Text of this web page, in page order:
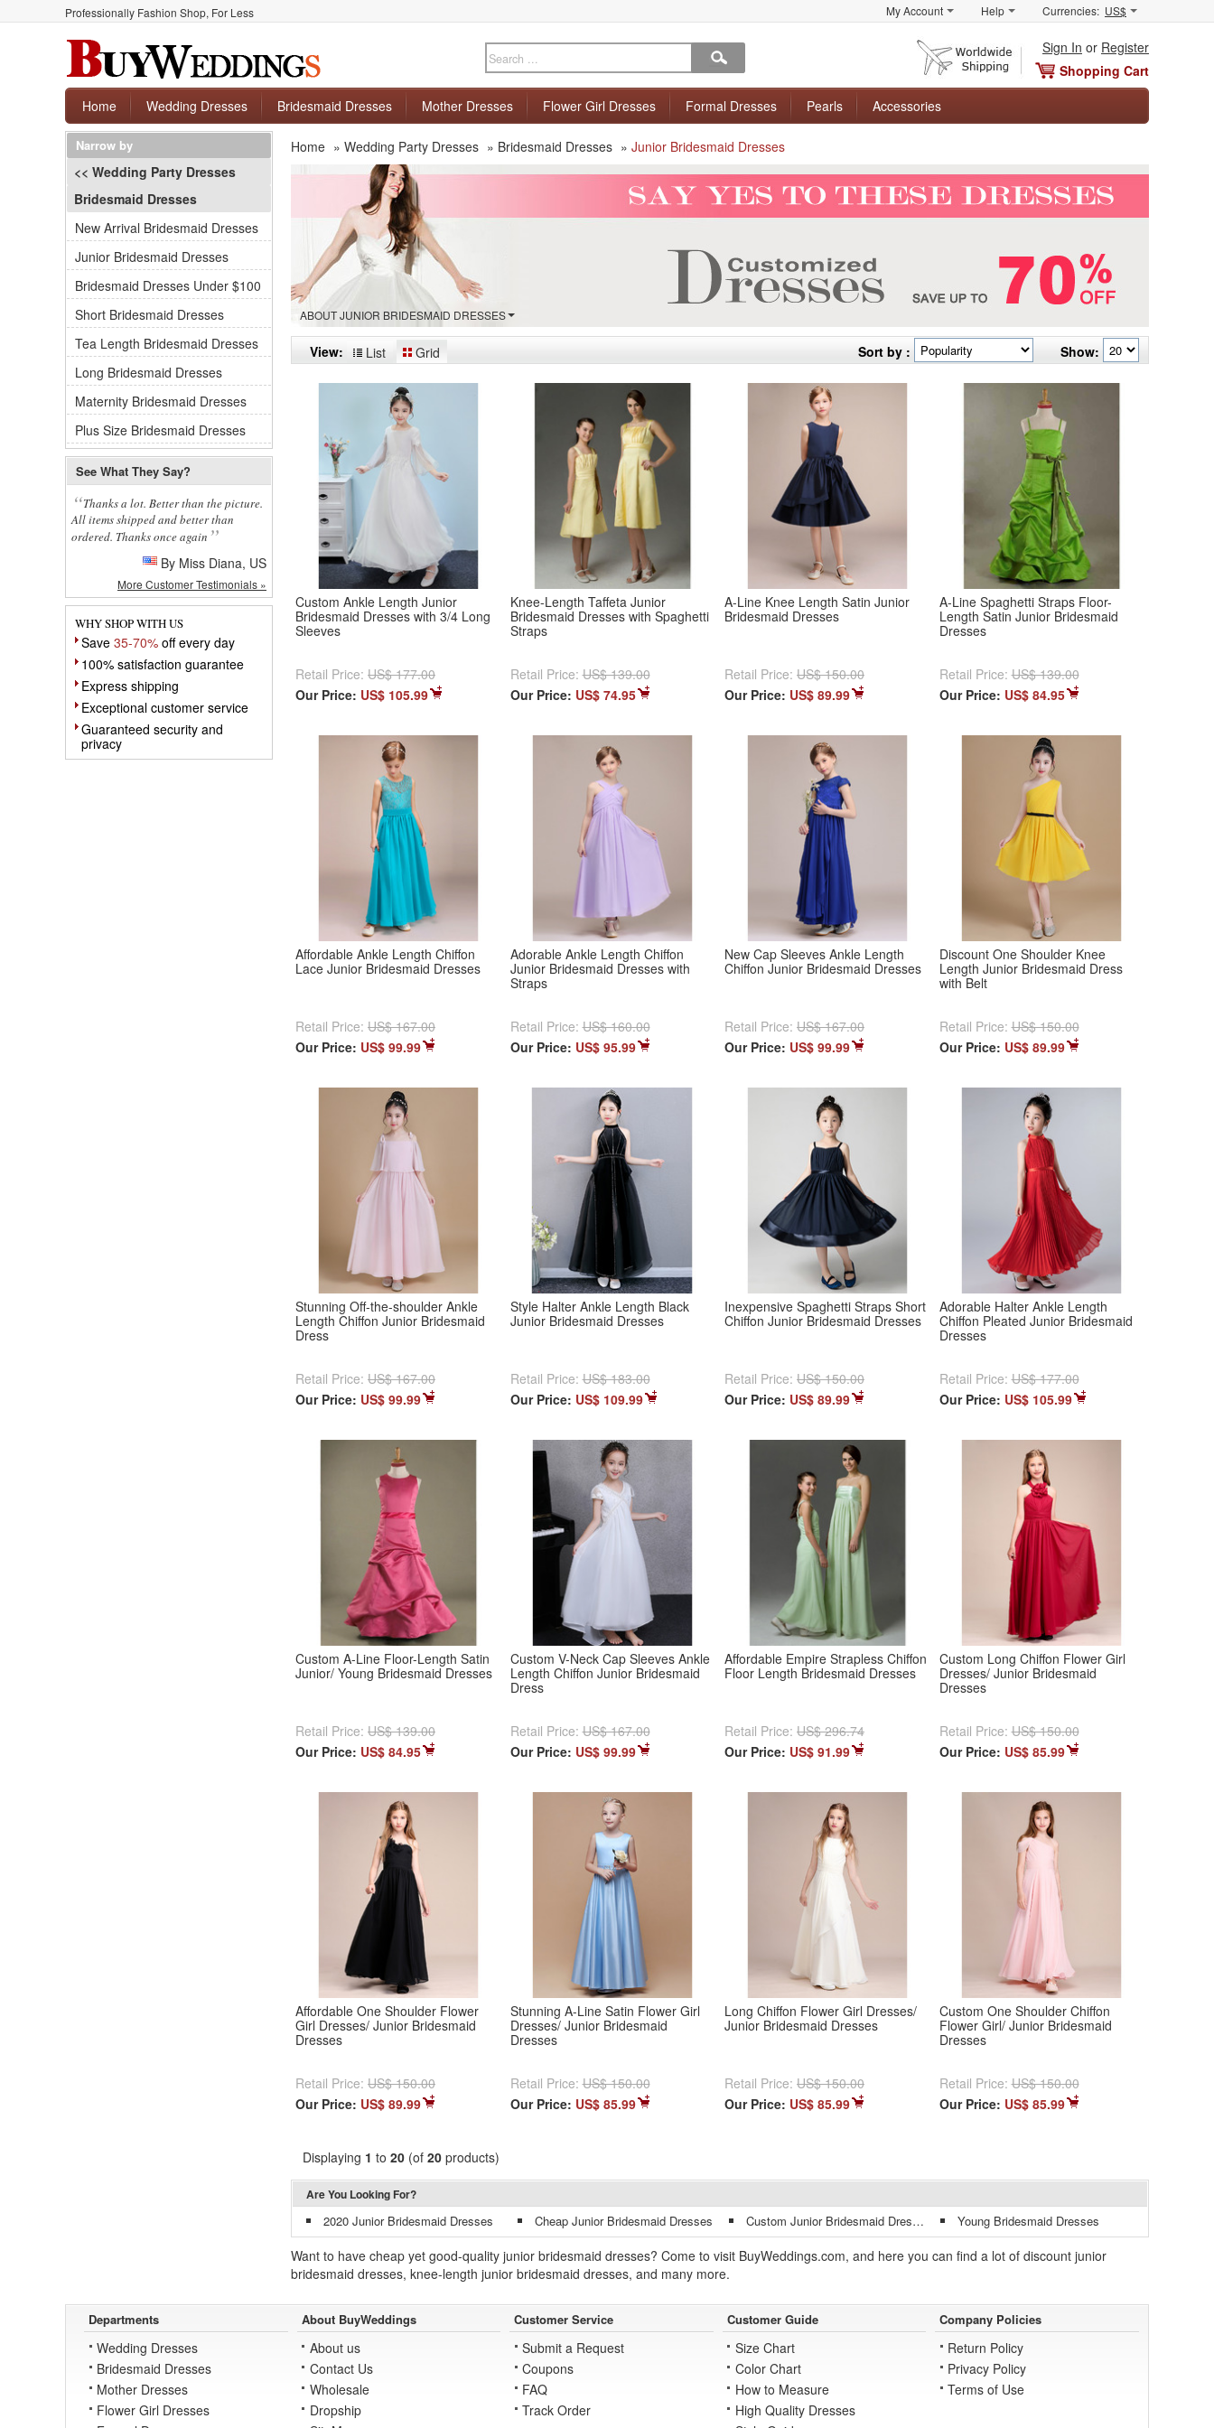
Professionally Fashion Shop, For Less My Account Help Currencies: US$
Sign In or Register
Shopping Cart
Home
Wedding Dresses Bridesmaid Dresses Mother Dresses Flower Girl Dresses Formal Dresses Pearls Accessories
Home » Wedding Party Dresses » Bridesmaid Dresses » Junior Bridesmaid Dresses
ABOUT JUNIOR BRIDESMAID DRESSES
View: List Grid Show:
Sort by :
Custom Ankle Length Junior
Bridesmaid Dresses with 3/4 Long
Sleeves
Retail Price: US$ 177.00
Our Price: US$ 105.99
Knee-Length Taffeta Junior
Bridesmaid Dresses with Spaghetti
Straps
Retail Price:US$ 139.00
Our Price: US$ 74.95
A-Line Knee Length Satin Junior
Bridesmaid Dresses
Retail Price: US$ 150.00
Our Price: US$ 89.99
A-Line Spaghetti Straps Floor-
Length Satin Junior Bridesmaid
Dresses
Retail Price:US$ 139.00
Our Price: US$ 84.95
Affordable Ankle Length Chiffon
Lace Junior Bridesmaid Dresses
Retail Price: US$ 167.00
Our Price: US$ 99.99
Adorable Ankle Length Chiffon
Junior Bridesmaid Dresses with
Straps
Retail Price:US$ 160.00
Our Price: US$ 95.99
New Cap Sleeves Ankle Length
Chiffon Junior Bridesmaid Dresses
Retail Price: US$ 167.00
Our Price: US$ 99.99
Discount One Shoulder Knee
Length Junior Bridesmaid Dress
with Belt
Retail Price:US$ 150.00
Our Price: US$ 89.99
Stunning Off-the-shoulder Ankle
Length Chiffon Junior Bridesmaid
Dress
Retail Price: US$ 167.00
Our Price: US$ 99.99
Style Halter Ankle Length Black
Junior Bridesmaid Dresses
Retail Price:US$ 183.00
Our Price: US$ 109.99
Inexpensive Spaghetti Straps Short
Chiffon Junior Bridesmaid Dresses
Retail Price: US$ 150.00
Our Price: US$ 89.99
Adorable Halter Ankle Length
Chiffon Pleated Junior Bridesmaid
Dresses
Retail Price:US$ 177.00
Our Price: US$ 105.99
Custom A-Line Floor-Length Satin
Junior/ Young Bridesmaid Dresses
Retail Price: US$ 139.00
Our Price: US$ 84.95
Custom V-Neck Cap Sleeves Ankle
Length Chiffon Junior Bridesmaid
Dress
Retail Price:US$ 167.00
Our Price: US$ 99.99
Affordable Empire Strapless Chiffon
Floor Length Bridesmaid Dresses
Retail Price: US$ 296.74
Our Price: US$ 91.99
Custom Long Chiffon Flower Girl
Dresses/ Junior Bridesmaid
Dresses
Retail Price:US$ 150.00
Our Price: US$ 85.99
Affordable One Shoulder Flower
Girl Dresses/ Junior Bridesmaid
Dresses
Retail Price: US$ 150.00
Our Price: US$ 89.99
Stunning A-Line Satin Flower Girl
Dresses/ Junior Bridesmaid
Dresses
Retail Price:US$ 150.00
Our Price: US$ 85.99
Long Chiffon Flower Girl Dresses/
Junior Bridesmaid Dresses
Retail Price: US$ 150.00
Our Price: US$ 85.99
Custom One Shoulder Chiffon
Flower Girl/ Junior Bridesmaid
Dresses
Retail Price:US$ 150.00
Our Price: US$ 85.99
Displaying 1 to 20 (of 20 products)
Are You Looking For?
2020 Junior Bridesmaid Dresses Cheap Junior Bridesmaid Dresses Custom Junior Bridesmaid Dresses Young Bridesmaid Dresses
Want to have cheap yet good-quality junior bridesmaid dresses? Come to visit BuyWeddings.com, and here you can find a lot of discount junior
bridesmaid dresses, knee-length junior bridesmaid dresses, and many more.
Narrow by
<< Wedding Party Dresses
Bridesmaid Dresses
New Arrival Bridesmaid Dresses
Junior Bridesmaid Dresses
Bridesmaid Dresses Under $100
Short Bridesmaid Dresses
Tea Length Bridesmaid Dresses
Long Bridesmaid Dresses
Maternity Bridesmaid Dresses
Plus Size Bridesmaid Dresses
See What They Say?
Thanks a lot. Better than the picture.
All items shipped and better than
ordered. Thanks once again
By Miss Diana, US
More Customer Testimonials »
WHY SHOP WITH US
Save 35-70% off every day
100% satisfaction guarantee
Express shipping
Exceptional customer service
Guaranteed security and
privacy
Departments
Wedding Dresses
Bridesmaid Dresses
Mother Dresses
Flower Girl Dresses
About BuyWeddings
About us
Contact Us
Wholesale
Dropship
Customer Service
Submit a Request
Coupons
FAQ
Track Order
Customer Guide
Size Chart
Color Chart
How to Measure
High Quality Dresses
Company Policies
Return Policy
Privacy Policy
Terms of Use